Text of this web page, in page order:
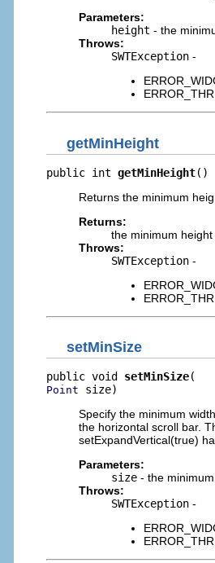
Parameters:
height - the
Throws:
SWTException -
getMinHeight
public int getMinHeight()
Returns the minimum
Returns:
the minimum height
Throws:
SWTException -
setMinSize
public void setMinSize
Point size)
Specify the minimum
the horizontal scroll bar.
setExpandVertical(true)
Parameters:
size - the
Throws:
SWTException -